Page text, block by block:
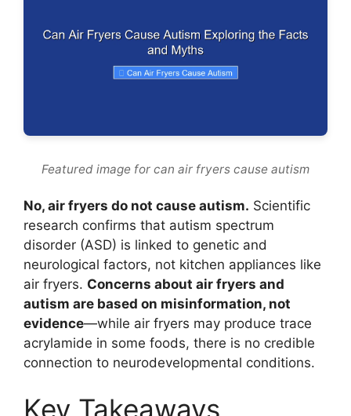
Featured image for can air fryers cause autism
No, air fryers do not cause autism. Scientific
research confirms that autism spectrum
disorder (ASD) is linked to genetic and
neurological factors, not kitchen appliances like
air fryers. Concerns about air fryers and
autism are based on misinformation, not
evidence—while air fryers may produce trace
acrylamide in some foods, there is no credible
connection to neurodevelopmental conditions.
Key Takeaways